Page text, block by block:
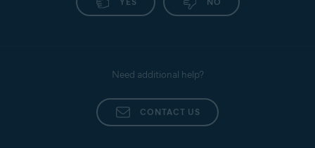
Need additional help?
CONTACT US